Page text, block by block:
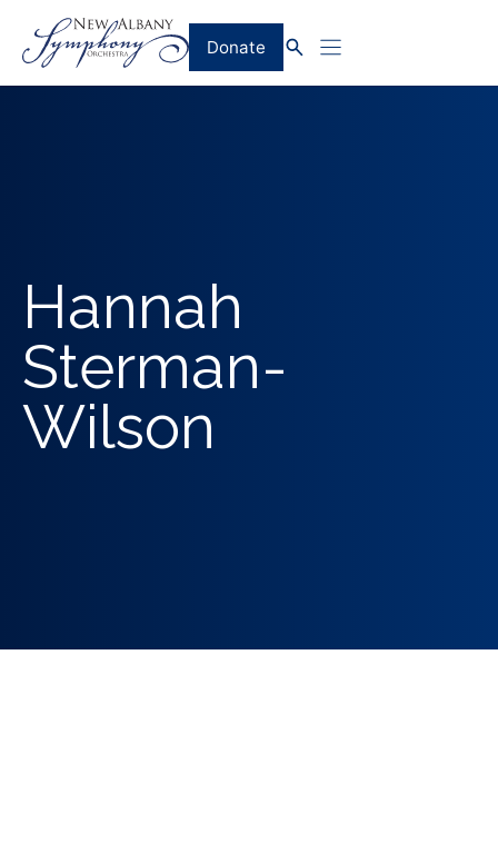
content
Donate
Hannah
Sterman-
Wilson